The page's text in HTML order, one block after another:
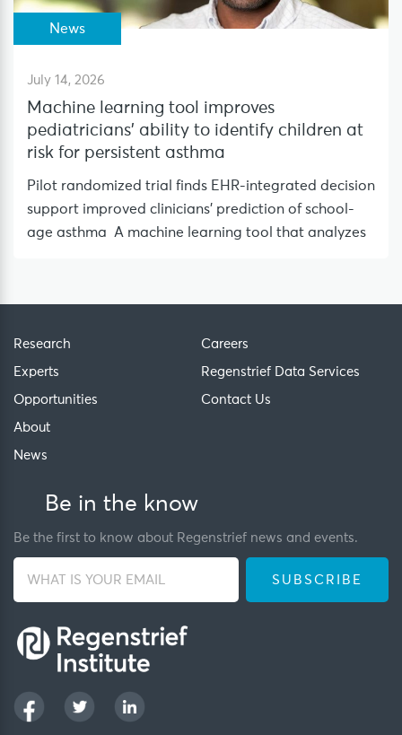
News
July 14, 2026
Machine learning tool improves
pediatricians’ ability to identify children at
risk for persistent asthma
Pilot randomized trial finds EHR-integrated decision
support improved clinicians’ prediction of school-
age asthma A machine learning tool that analyzes
Research
Experts
Opportunities
About
News
Careers
Regenstrief Data Services
Contact Us
Be in the know
Be the first to know about Regenstrief news and events.